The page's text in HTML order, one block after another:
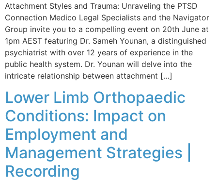
Attachment Styles and Trauma: Unraveling the PTSD
Connection Medico Legal Specialists and the Navigator
Group invite you to a compelling event on 20th June at
1pm AEST featuring Dr. Sameh Younan, a distinguished
psychiatrist with over 12 years of experience in the
public health system. Dr. Younan will delve into the
intricate relationship between attachment […]
Lower Limb Orthopaedic
Conditions: Impact on
Employment and
Management Strategies |
Recording